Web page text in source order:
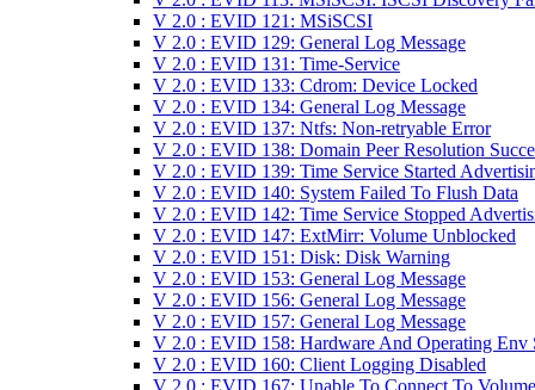
V 2.0 : EVID 121: MSiSCSI
V 2.0 : EVID 129: General Log Message
V 2.0 : EVID 131: Time-Service
V 2.0 : EVID 133: Cdrom: Device Locked
V 2.0 : EVID 134: General Log Message
V 2.0 : EVID 137: Ntfs: Non-retryable Error
V 2.0 : EVID 138: Domain Peer Resolution
V 2.0 : EVID 139: Time Service Started
V 2.0 : EVID 140: System Failed To Flush Data
V 2.0 : EVID 142: Time Service Stopped
V 2.0 : EVID 147: ExtMirr: Volume Unblocked
V 2.0 : EVID 151: Disk: Disk Warning
V 2.0 : EVID 153: General Log Message
V 2.0 : EVID 156: General Log Message
V 2.0 : EVID 157: General Log Message
V 2.0 : EVID 158: Hardware And Operating Env
V 2.0 : EVID 160: Client Logging Disabled
V 2.0 : EVID 167: Unable To Connect To